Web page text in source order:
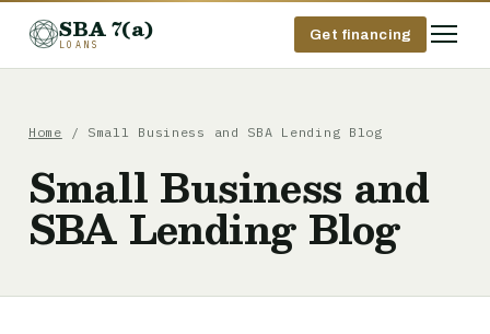
SBA 7(a)
LOANS
Get financing
Home / Small Business and SBA Lending Blog
Small Business and
SBA Lending Blog